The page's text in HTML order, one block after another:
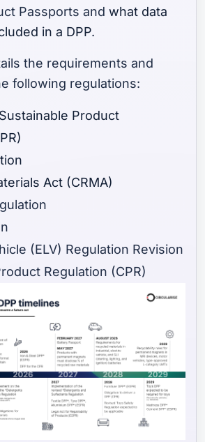
Passports andwhat data
in a DPP.
the requirements and
following regulations:
Product
Act (CRMA)
(ELV) Regulation Revision
Regulation (CPR)